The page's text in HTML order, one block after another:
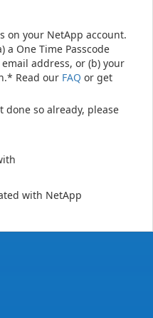
on your NetApp account.
a One Time Passcode
address, or (b) your
Read our FAQ or get
done so already, please
with NetApp